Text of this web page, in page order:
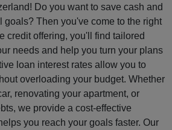
Do you want to save cash and
goals? Then you've come to the right
credit offering, you'll find tailored
needs and help you turn your plans
loan interest rates allow you to
overloading your budget. Whether
renovating your apartment, or
we provide a cost-effective
you reach your goals faster. Our